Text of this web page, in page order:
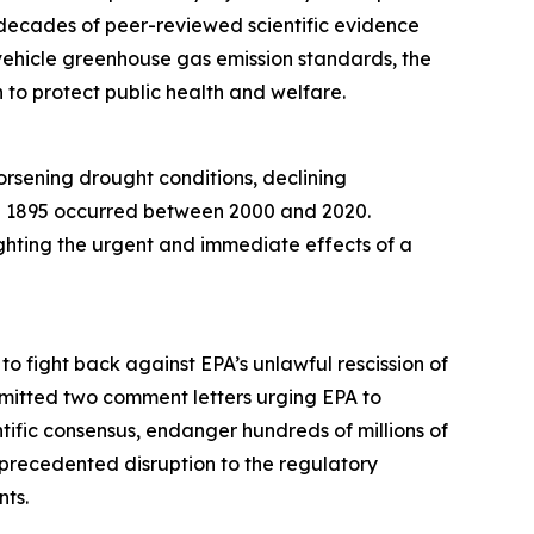
of peer-reviewed scientific evidence
greenhouse gas emission standards, the
to protect public health and welfare.
drought conditions, declining
occurred between 2000 and 2020.
the urgent and immediate effects of a
back against EPA’s unlawful rescission of
two comment letters urging EPA to
consensus, endanger hundreds of millions of
disruption to the regulatory